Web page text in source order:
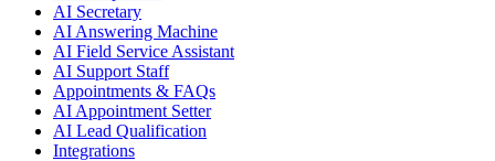
AI Secretary
AI Answering Machine
AI Field Service Assistant
AI Support Staff
Appointments & FAQs
AI Appointment Setter
AI Lead Qualification
Integrations